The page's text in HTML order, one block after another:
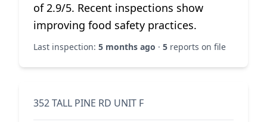
of 2.9/5. Recent inspections show
improving food safety practices.
Last inspection: 5 months ago · 5 reports on file
352 TALL PINE RD UNIT F